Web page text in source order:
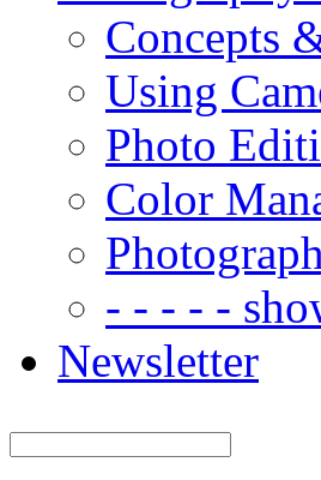
Concepts
Using
Photo
Color
- - - - -
Newsletter